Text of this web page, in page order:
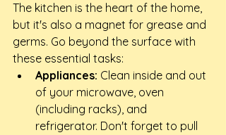
The kitchen is the heart of the home,
but it's also a magnet for grease and
germs. Go beyond the surface with
these essential tasks:
Appliances: Clean inside and out
of your microwave, oven
(including racks), and
refrigerator. Don't forget to pull